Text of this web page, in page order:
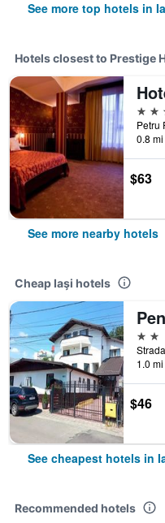
See more top hotels in
Hotels closest to Prestige
3
0.8
$63
See more nearby hotels
Cheap Iaşi hotels
2
1.0
$46
See cheapest hotels in
Recommended hotels